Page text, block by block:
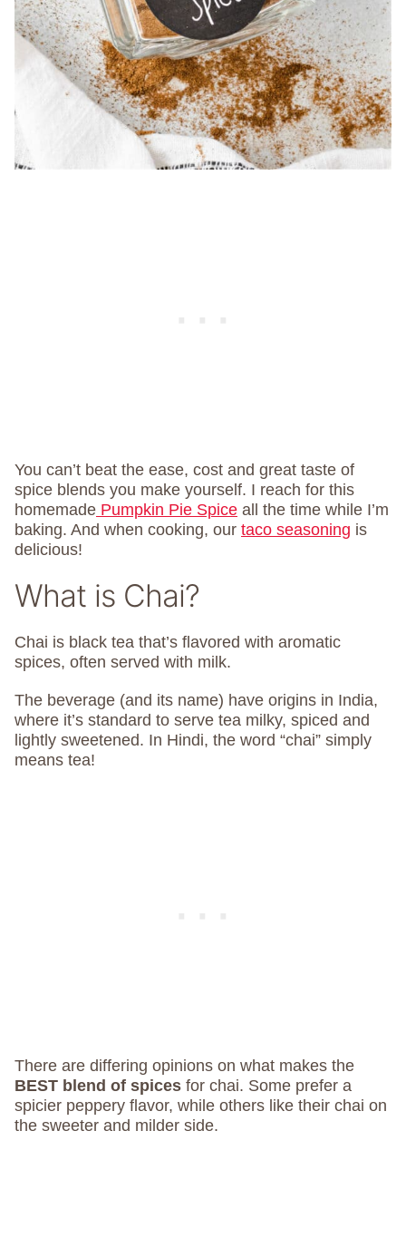
You can’t beat the ease, cost and great taste of
spice blends you make yourself. I reach for this
homemade Pumpkin Pie Spice all the time while I’m
baking. And when cooking, our taco seasoning is
delicious!
What is Chai?
Chai is black tea that’s flavored with aromatic
spices, often served with milk.
The beverage (and its name) have origins in India,
where it’s standard to serve tea milky, spiced and
lightly sweetened. In Hindi, the word “chai” simply
means tea!
There are differing opinions on what makes the
BEST blend of spices for chai. Some prefer a
spicier peppery flavor, while others like their chai on
the sweeter and milder side.